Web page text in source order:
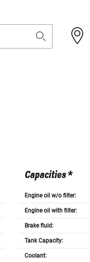
Capacities *
Engine oil w/o filter:
Engine oil with filter:
Brake fluid:
Tank Capacity:
Coolant: